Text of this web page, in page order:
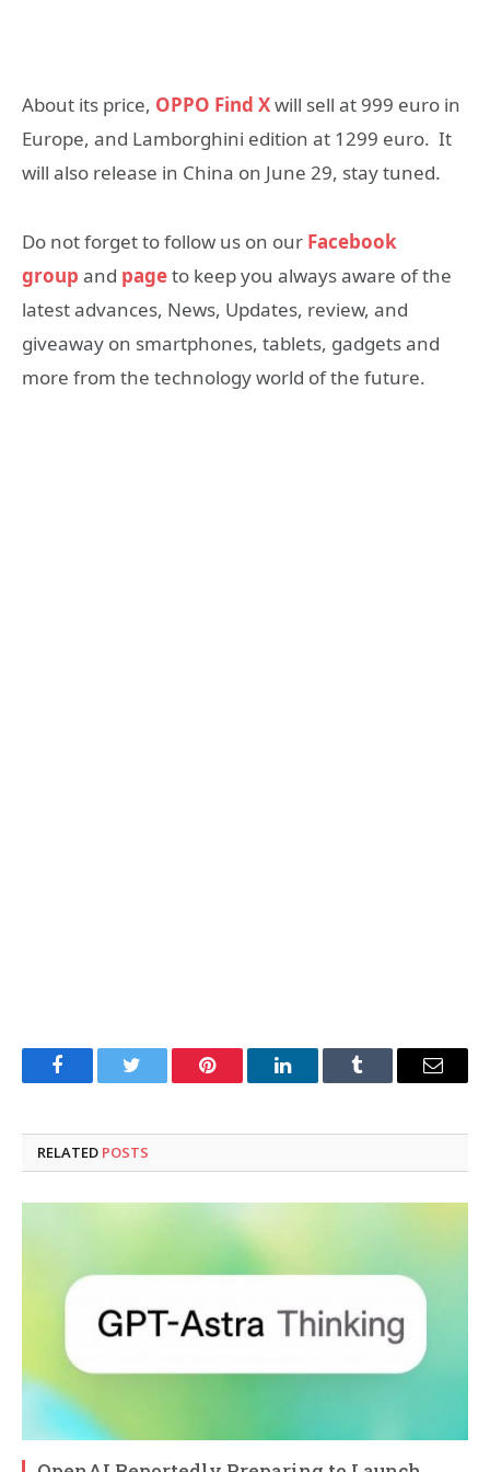
About its price, OPPO Find Xwill sell at 999 euro in
Europe, and Lamborghini edition at 1299 euro. It
will also release in China on June 29, stay tuned.
Do not forget to follow us on our Facebook
group and pageto keep you always aware of the
latest advances, News, Updates, review, and
giveaway on smartphones, tablets, gadgets and
more from the technology world of the future.
FacebookTwitter Pinterest LinkedInTumblr Email
RELATED POSTS